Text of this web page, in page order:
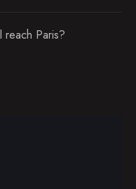
reach Paris?